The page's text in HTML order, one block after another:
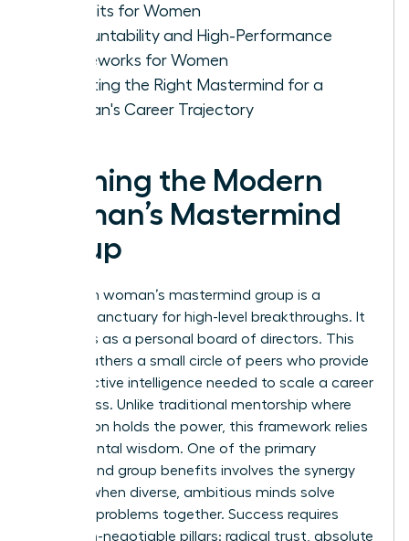
Benefits for Women
Accountability and High-Performance
Frameworks for Women
Selecting the Right Mastermind for a
Woman's Career Trajectory
Defining the Modern
Woman’s Mastermind
Group
A modern woman’s mastermind group is a
curated sanctuary for high-level breakthroughs. It
functions as a personal board of directors. This
model gathers a small circle of peers who provide
the collective intelligence needed to scale a career
or business. Unlike traditional mentorship where
one person holds the power, this framework relies
on horizontal wisdom. One of the primary
Mastermind group benefits involves the synergy
created when diverse, ambitious minds solve
complex problems together. Success requires
three non-negotiable pillars: radical trust, absolute